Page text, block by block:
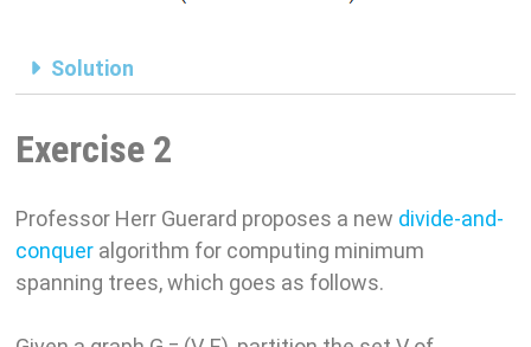
Solution
Exercise 2
Professor Herr Guerard proposes a new divide-and-
conqueralgorithm for computing minimum
spanning trees, which goes as follows.